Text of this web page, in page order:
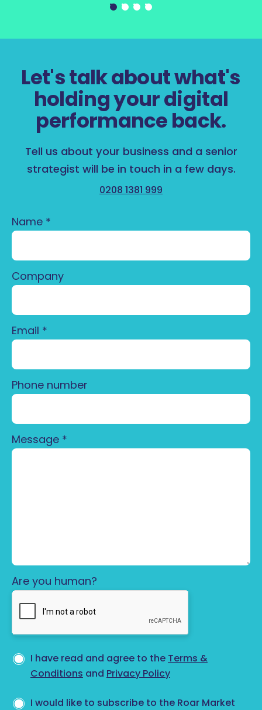
Let's talk about what's
holding your digital
performance back.
Tell us about your business and a senior
strategist will be in touch in a few days.
0208 1381 999
Name *
Company
Email *
Phone number
Message *
Are you human?
Privacy consent*
I have read and agree to the Terms &
Conditions and Privacy Policy
Newsletter opt-in
I would like to subscribe to the Roar Market